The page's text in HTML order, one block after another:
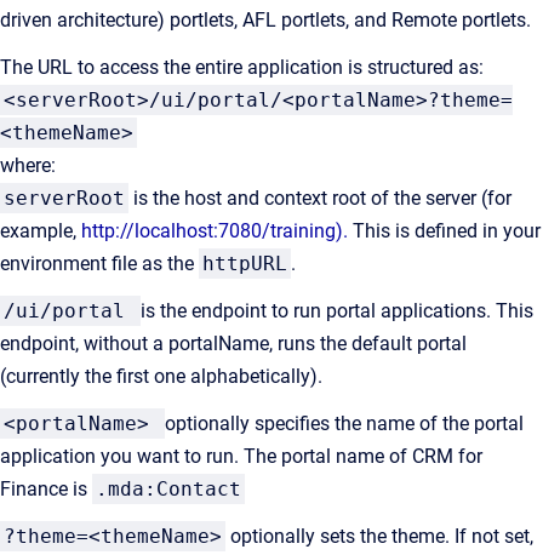
driven architecture) portlets, AFL portlets, and Remote portlets.
The URL to access the entire application is structured as:
<serverRoot>/ui/portal/<portalName>?theme=
<themeName>
where:
serverRoot is the host and context root of the server (for
example, http://localhost:7080/training). This is defined in your
environment file as the httpURL .
/ui/portal
is the endpoint to run portal applications. This
endpoint, without a portalName, runs the default portal
(currently the first one alphabetically).
<portalName>
optionally specifies the name of the portal
application you want to run. The portal name of CRM for
Finance is .mda:Contact
?theme=<themeName> optionally sets the theme. If not set,